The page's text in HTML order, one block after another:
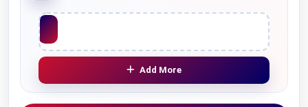
Upload File
Add More